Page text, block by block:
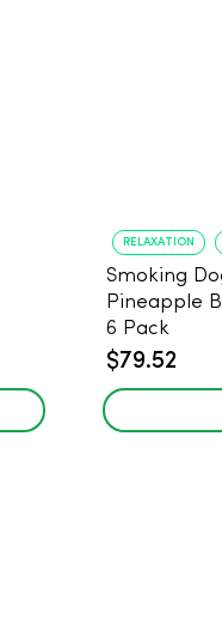
RELAXATION
Smoking
Pineapple
6 Pack
$79.52